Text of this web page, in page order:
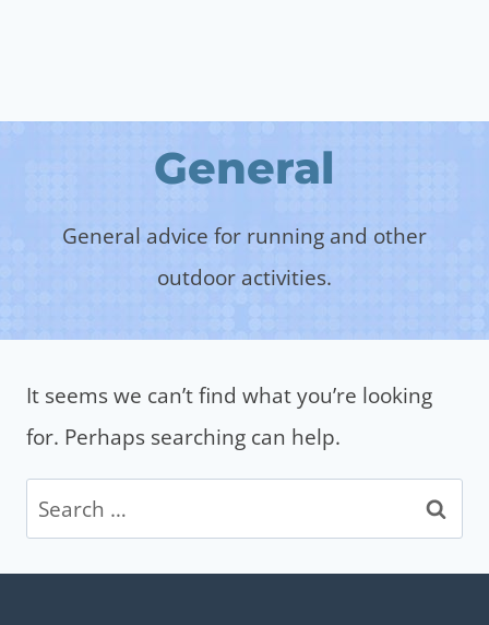
General
General advice for running and other
outdoor activities.
It seems we can’t find what you’re looking
for. Perhaps searching can help.
Search
for: